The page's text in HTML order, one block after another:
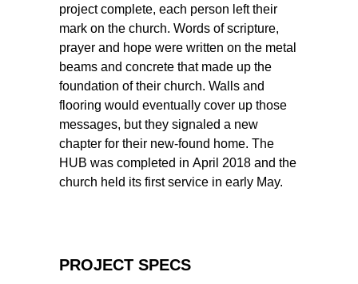
project complete, each person left their
mark on the church. Words of scripture,
prayer and hope were written on the metal
beams and concrete that made up the
foundation of their church. Walls and
flooring would eventually cover up those
messages, but they signaled a new
chapter for their new-found home. The
HUB was completed in April 2018 and the
church held its first service in early May.
PROJECT SPECS